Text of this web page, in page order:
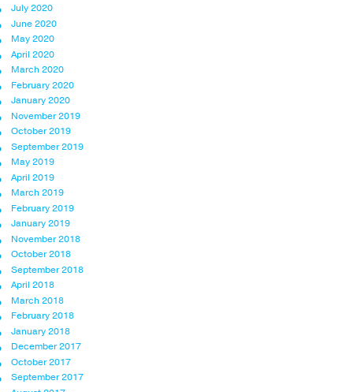
July 2020
June 2020
May 2020
April 2020
March 2020
February 2020
January 2020
November 2019
October 2019
September 2019
May 2019
April 2019
March 2019
February 2019
January 2019
November 2018
October 2018
September 2018
April 2018
March 2018
February 2018
January 2018
December 2017
October 2017
September 2017